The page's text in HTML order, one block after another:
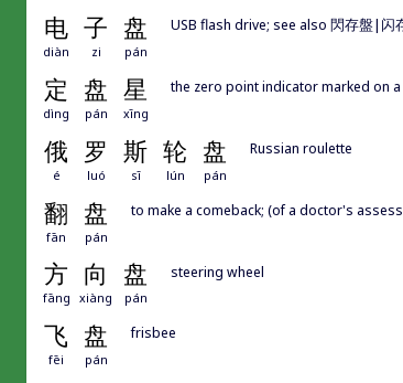
电 子 盘
diàn zi pán
USB flash drive; see also 閃存盤|闪
定 盘 星
dìng pán xīng
the zero point indicator marked on
俄 罗 斯 轮 盘
é luó sī lún pán
Russian roulette
翻 盘
fān pán
to make a comeback; (of a doctor's
方 向 盘
fāng xiàng pán
steering wheel
飞 盘
fēi pán
frisbee